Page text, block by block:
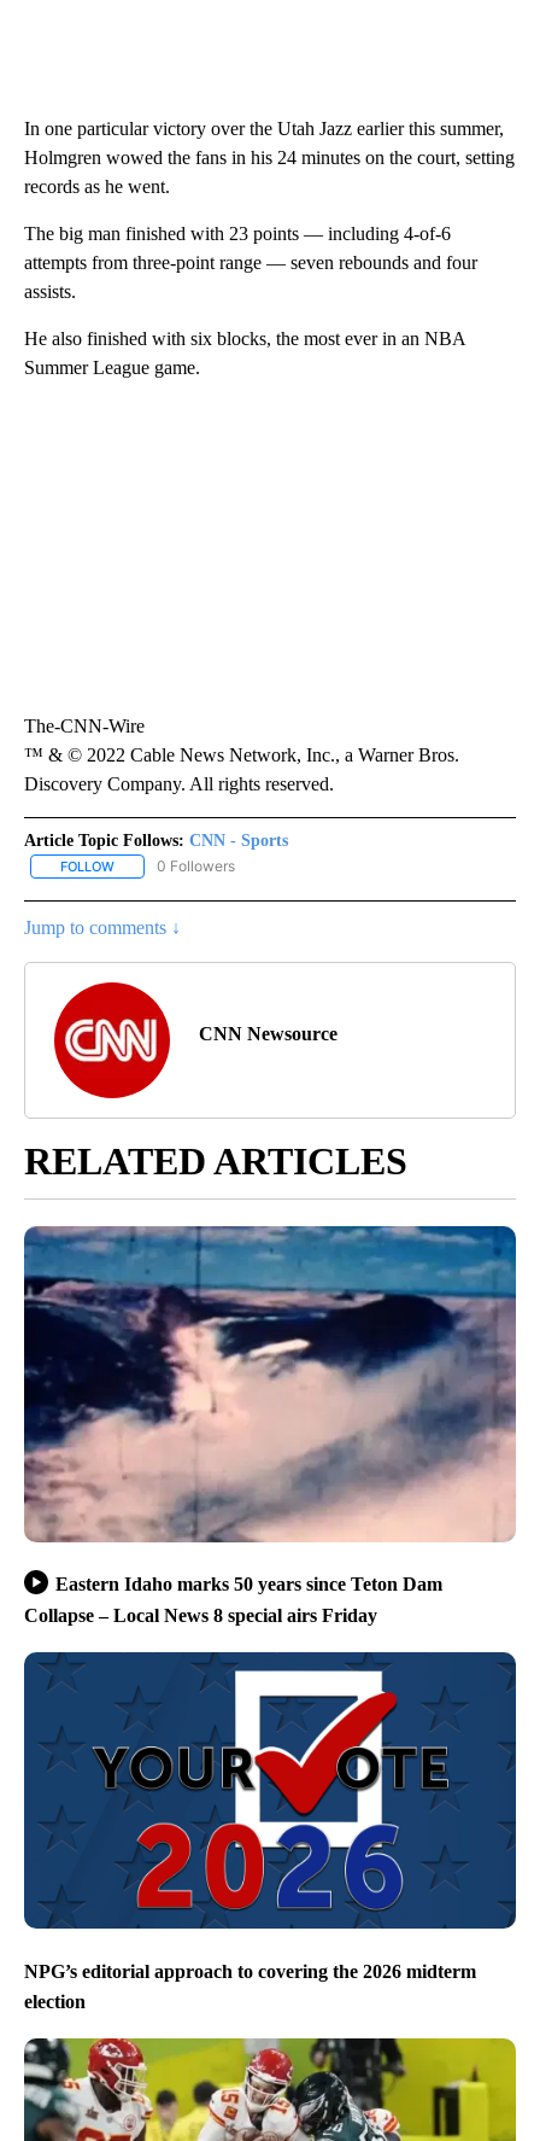
In one particular victory over the Utah Jazz earlier this summer,
Holmgren wowed the fans in his 24 minutes on the court, setting
records as he went.
The big man finished with 23 points — including 4-of-6
attempts from three-point range — seven rebounds and four
assists.
He also finished with six blocks, the most ever in an NBA
Summer League game.
The-CNN-Wire
™ & © 2022 Cable News Network, Inc., a Warner Bros.
Discovery Company. All rights reserved.
Article Topic Follows: CNN - Sports
FOLLOW FOLLOW "CNN - SPORTS" TO RECEIVE NOTIFICATIONS ABOUT
0 Followers
Jump to comments ↓
CNN Newsource
RELATED ARTICLES
Eastern Idaho marks 50 years since Teton Dam
Collapse – Local News 8 special airs Friday
NPG’s editorial approach to covering the 2026 midterm
election